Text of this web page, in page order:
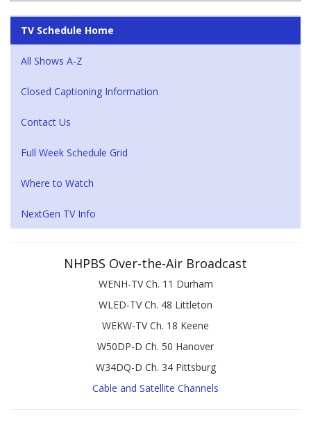
TV Schedule Home
All Shows A-Z
Closed Captioning Information
Contact Us
Full Week Schedule Grid
Where to Watch
NextGen TV Info
NHPBS Over-the-Air Broadcast
WENH-TV Ch. 11 Durham
WLED-TV Ch. 48 Littleton
WEKW-TV Ch. 18 Keene
W50DP-D Ch. 50 Hanover
W34DQ-D Ch. 34 Pittsburg
Cable and Satellite Channels